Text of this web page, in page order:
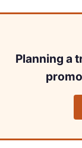
Planning a